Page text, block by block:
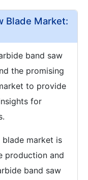
Blade Market:
band saw
the promising
to provide
for
market is
production and
band saw